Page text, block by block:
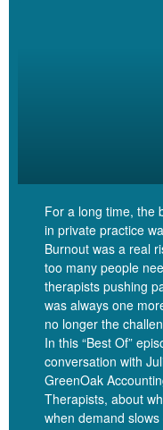
think about that image of
house, standing next to
that means that they
house right. So mortgage
positively.
Linzy Bonham [00:05:30]:
For a long time, the
in private practice
Burnout was a real
too many people
therapists pushing
was always one
no longer the
In this “Best Of”
conversation with
GreenOak
Therapists, about
when demand